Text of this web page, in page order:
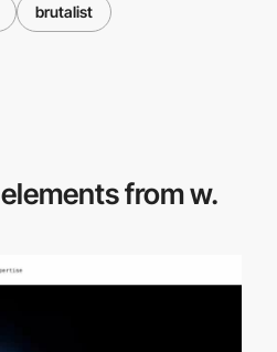
brutalist
elements from w.